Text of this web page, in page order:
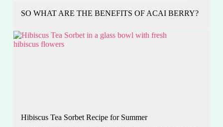
SO WHAT ARE THE BENEFITS OF ACAI BERRY?
Hibiscus Tea Sorbet Recipe for Summer